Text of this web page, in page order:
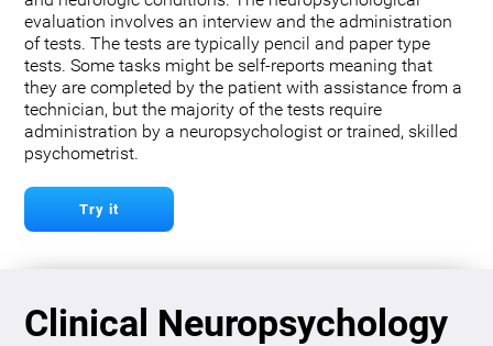
evaluation involves an interview and the administration
of tests. The tests are typically pencil and paper type
tests. Some tasks might be self-reports meaning that
they are completed by the patient with assistance from a
technician, but the majority of the tests require
administration by a neuropsychologist or trained, skilled
psychometrist.
Try it
Clinical Neuropsychology